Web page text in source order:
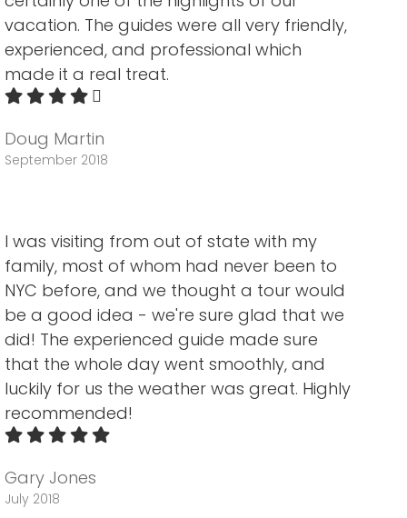
vacation. The guides were all very friendly,
experienced, and professional which
made it a real treat.
Doug Martin
September 2018
I was visiting from out of state with my
family, most of whom had never been to
NYC before, and we thought a tour would
be a good idea - we're sure glad that we
did! The experienced guide made sure
that the whole day went smoothly, and
luckily for us the weather was great. Highly
recommended!
Gary Jones
July 2018